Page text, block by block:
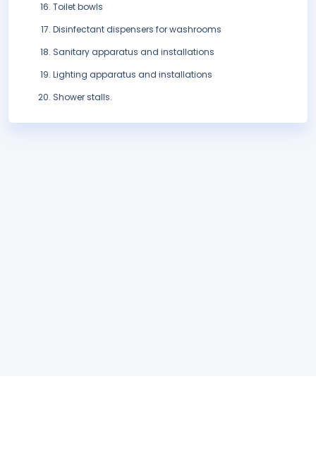
Toilet bowls
Disinfectant dispensers for washrooms
Sanitary apparatus and installations
Lighting apparatus and installations
Shower stalls.